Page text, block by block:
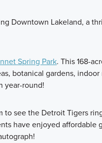
Downtown Lakeland, a
Spring Park. This 168-
botanical gardens,
year-round!
to see the Detroit Tigers
have enjoyed affordable